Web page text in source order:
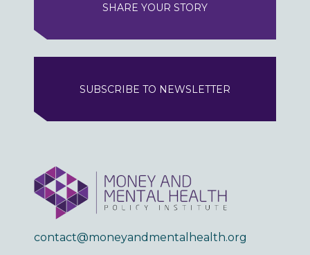
SHARE YOUR STORY
SUBSCRIBE TO NEWSLETTER
contact@moneyandmentalhealth.org